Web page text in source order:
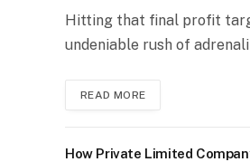
Hitting that final profit
undeniable rush of
READ MORE
How Private Limited